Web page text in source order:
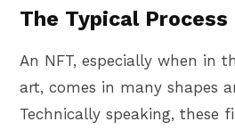
The Typical Process
An NFT, especially when in
art, comes in many shapes
Technically speaking, these